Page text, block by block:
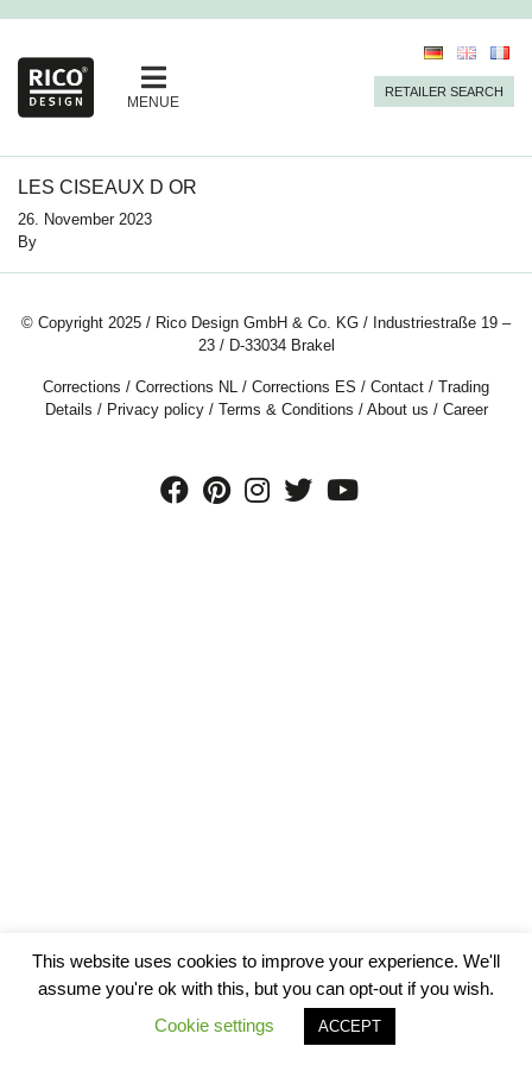
MENUE
RETAILER SEARCH
LES CISEAUX D OR
26. November 2023
By
© Copyright 2025 / Rico Design GmbH & Co. KG / Industriestraße 19 –
23 / D-33034 Brakel
Corrections / Corrections NL / Corrections ES / Contact / Trading
Details / Privacy policy/ Terms & Conditions / About us / Career
This website uses cookies to improve your experience. We'll
assume you're ok with this, but you can opt-out if you wish.
Cookie settings
ACCEPT